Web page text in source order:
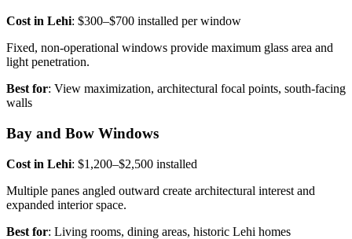
Cost in Lehi: $300–$700 installed per window
Fixed, non-operational windows provide maximum glass area and
light penetration.
Best for: View maximization, architectural focal points, south-facing
walls
Bay and Bow Windows
Cost in Lehi: $1,200–$2,500 installed
Multiple panes angled outward create architectural interest and
expanded interior space.
Best for: Living rooms, dining areas, historic Lehi homes